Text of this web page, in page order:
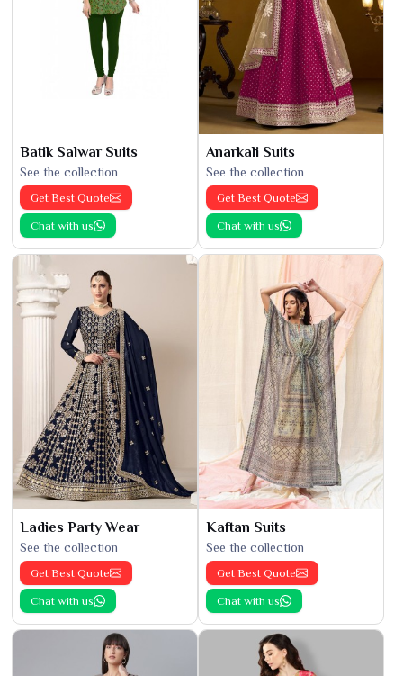
Batik Salwar Suits
See the collection
Get Best Quote
Chat with us
Anarkali Suits
See the collection
Get Best Quote
Chat with us
Ladies Party Wear
See the collection
Get Best Quote
Chat with us
Kaftan Suits
See the collection
Get Best Quote
Chat with us